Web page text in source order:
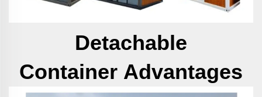
Detachable
Container Advantages